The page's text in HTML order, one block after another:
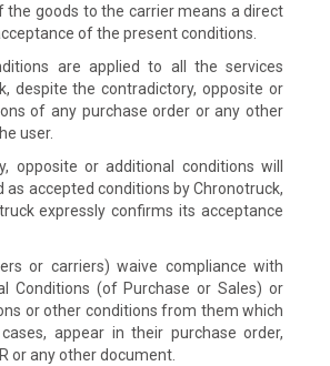
the goods to the carrier means a direct
of the present conditions.
are applied to all the services
despite the contradictory, opposite or
of any purchase order or any other
user.
opposite or additional conditions will
as accepted conditions by Chronotruck,
expressly confirms its acceptance
or carriers) waive compliance with
Conditions (of Purchase or Sales) or
or other conditions from them which
appear in their purchase order,
or any other document.